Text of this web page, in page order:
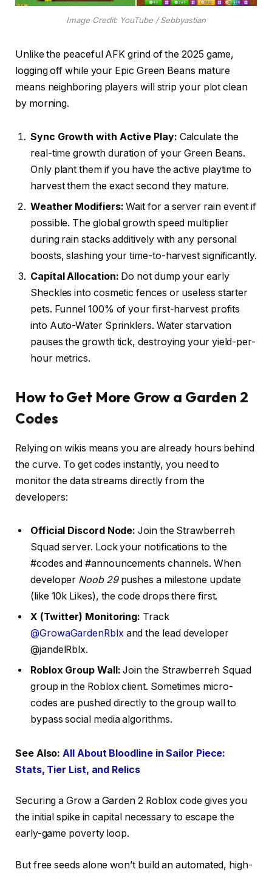
Image Credit: YouTube / Sebbyastian
Unlike the peaceful AFK grind of the 2025 game,
logging off while your Epic Green Beans mature
means neighboring players will strip your plot clean
by morning.
Sync Growth with Active Play: Calculate the
real-time growth duration of your Green Beans.
Only plant them if you have the active playtime to
harvest them the exact second they mature.
Weather Modifiers: Wait for a server rain event if
possible. The global growth speed multiplier
during rain stacks additively with any personal
boosts, slashing your time-to-harvest significantly.
Capital Allocation: Do not dump your early
Sheckles into cosmetic fences or useless starter
pets. Funnel 100% of your first-harvest profits
into Auto-Water Sprinklers. Water starvation
pauses the growth tick, destroying your yield-per-
hour metrics.
How to Get More Grow a Garden 2
Codes
Relying on wikis means you are already hours behind
the curve. To get codes instantly, you need to
monitor the data streams directly from the
developers:
Official Discord Node: Join the Strawberreh
Squad server. Lock your notifications to the
#codes and #announcements channels. When
developer Noob 29pushes a milestone update
(like 10k Likes), the code drops there first.
X (Twitter) Monitoring: Track
@GrowaGardenRblxand the lead developer
@jandelRblx.
Roblox Group Wall: Join the Strawberreh Squad
group in the Roblox client. Sometimes micro-
codes are pushed directly to the group wall to
bypass social media algorithms.
See Also:All About Bloodline in Sailor Piece:
Stats, Tier List, and Relics
Securing a Grow a Garden 2 Roblox code gives you
the initial spike in capital necessary to escape the
early-game poverty loop.
But free seeds alone won’t build an automated, high-